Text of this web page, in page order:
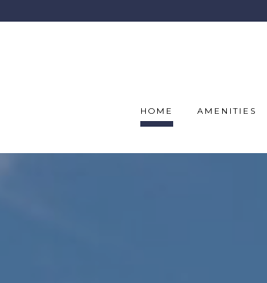
HOME AMENITIES